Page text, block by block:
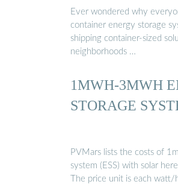
Ever wondered why
container energy storage
shipping container-sized
neighborhoods …
1MWH-3MWH
STORAGE
PVMars lists the costs of
system (ESS) with solar
The price unit is each watt/